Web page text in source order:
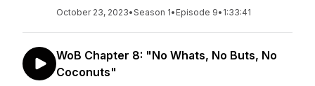
October 23, 2023•Season 1• Episode 9• 1:33:41
WoB Chapter 8: "No Whats, No Buts, No
Coconuts"